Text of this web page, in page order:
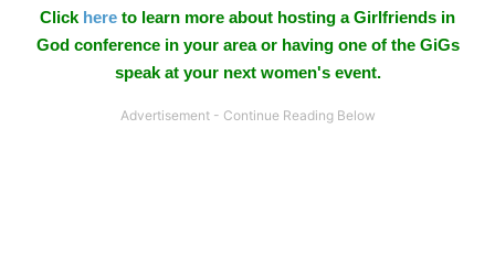
Click here to learn more about hosting a Girlfriends in
God conference in your area or having one of the GiGs
speak at your next women's event.